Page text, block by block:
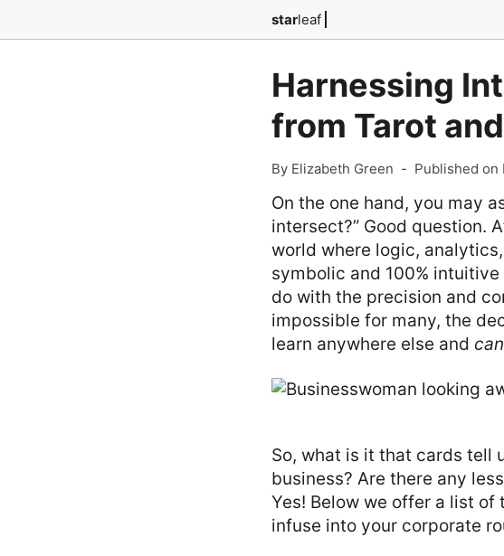
starleaf
Harnessing
from Tarot
By Elizabeth Green - Published on
On the one hand, you may
intersect?” Good question.
world where logic,
symbolic and 100%
do with the precision and
impossible for many, the
learn anywhere else and can
So, what is it that cards tell
business? Are there any
Yes! Below we offer a list
infuse into your corporate